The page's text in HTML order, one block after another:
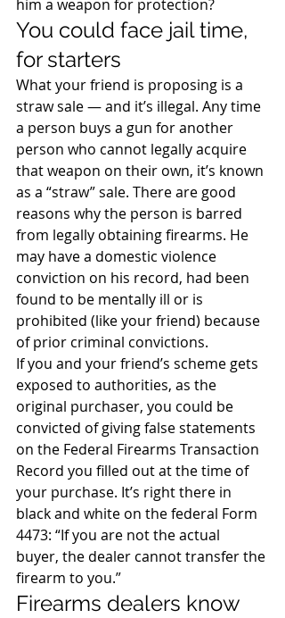
him a weapon for protection?
You could face jail time,
for starters
What your friend is proposing is a
straw sale — and it’s illegal. Any time
a person buys a gun for another
person who cannot legally acquire
that weapon on their own, it’s known
as a “straw” sale. There are good
reasons why the person is barred
from legally obtaining firearms. He
may have a domestic violence
conviction on his record, had been
found to be mentally ill or is
prohibited (like your friend) because
of prior criminal convictions.
If you and your friend’s scheme gets
exposed to authorities, as the
original purchaser, you could be
convicted of giving false statements
on the Federal Firearms Transaction
Record you filled out at the time of
your purchase. It’s right there in
black and white on the federal Form
4473: “If you are not the actual
buyer, the dealer cannot transfer the
firearm to you.”
Firearms dealers know